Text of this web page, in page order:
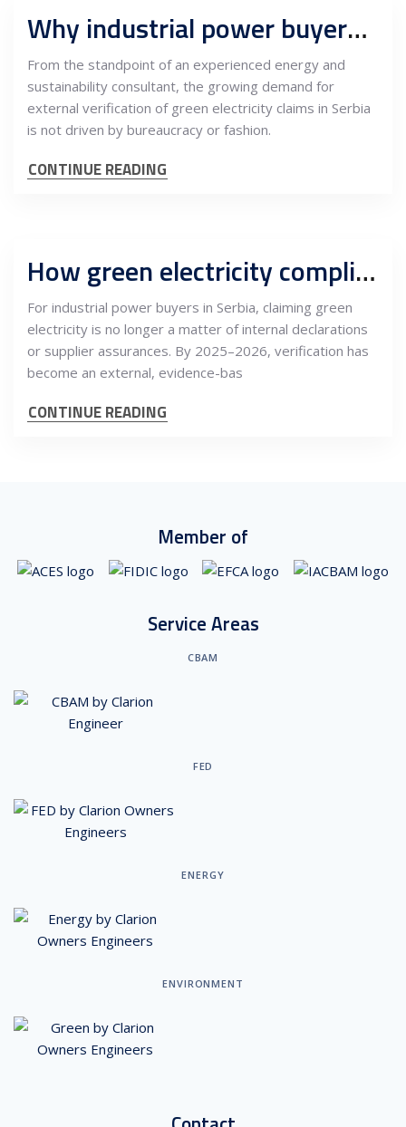
Why industrial power buyers in Serbia need independent green-energy verification
From the standpoint of an experienced energy and
sustainability consultant, the growing demand for
external verification of green electricity claims in Serbia
is not driven by bureaucracy or fashion.
CONTINUE READING
How green electricity compliance in Serbia is verified: The role of independent consultants
For industrial power buyers in Serbia, claiming green
electricity is no longer a matter of internal declarations
or supplier assurances. By 2025–2026, verification has
become an external, evidence-bas
CONTINUE READING
Member of
Service Areas
CBAM
FED
ENERGY
ENVIRONMENT